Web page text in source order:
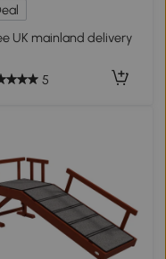
UK mainland delivery
5